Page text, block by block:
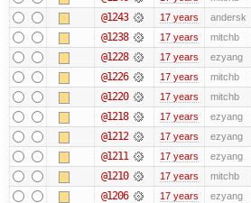
@1243 17 years andersk
@1238 17 years mitchb
@1228 17 years ezyang
@1226 17 years mitchb
@1220 17 years mitchb
@1218 17 years ezyang
@1212 17 years ezyang
@1211 17 years ezyang
@1210 17 years mitchb
@1206 17 years ezyang